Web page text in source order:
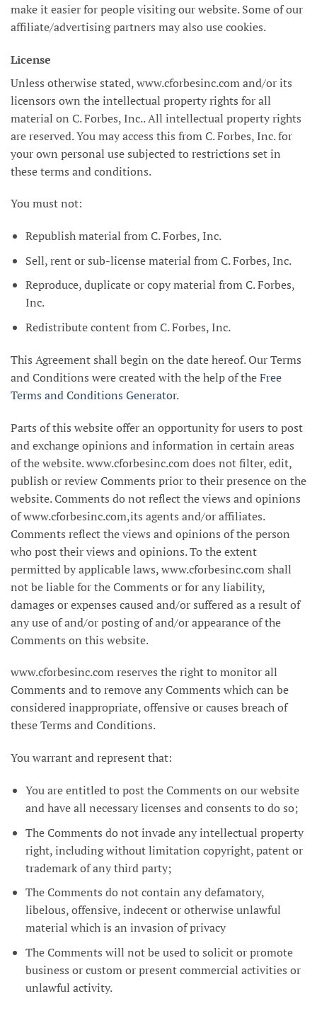
make it easier for people visiting our website. Some of our
affiliate/advertising partners may also use cookies.
License
Unless otherwise stated, www.cforbesinc.com and/or its
licensors own the intellectual property rights for all
material on C. Forbes, Inc.. All intellectual property rights
are reserved. You may access this from C. Forbes, Inc. for
your own personal use subjected to restrictions set in
these terms and conditions.
You must not:
Republish material from C. Forbes, Inc.
Sell, rent or sub-license material from C. Forbes, Inc.
Reproduce, duplicate or copy material from C. Forbes,
Inc.
Redistribute content from C. Forbes, Inc.
This Agreement shall begin on the date hereof. Our Terms
and Conditions were created with the help of theFree
Terms and Conditions Generator.
Parts of this website offer an opportunity for users to post
and exchange opinions and information in certain areas
of the website. www.cforbesinc.com does not filter, edit,
publish or review Comments prior to their presence on the
website. Comments do not reflect the views and opinions
of www.cforbesinc.com,its agents and/or affiliates.
Comments reflect the views and opinions of the person
who post their views and opinions. To the extent
permitted by applicable laws, www.cforbesinc.com shall
not be liable for the Comments or for any liability,
damages or expenses caused and/or suffered as a result of
any use of and/or posting of and/or appearance of the
Comments on this website.
www.cforbesinc.com reserves the right to monitor all
Comments and to remove any Comments which can be
considered inappropriate, offensive or causes breach of
these Terms and Conditions.
You warrant and represent that:
You are entitled to post the Comments on our website
and have all necessary licenses and consents to do so;
The Comments do not invade any intellectual property
right, including without limitation copyright, patent or
trademark of any third party;
The Comments do not contain any defamatory,
libelous, offensive, indecent or otherwise unlawful
material which is an invasion of privacy
The Comments will not be used to solicit or promote
business or custom or present commercial activities or
unlawful activity.